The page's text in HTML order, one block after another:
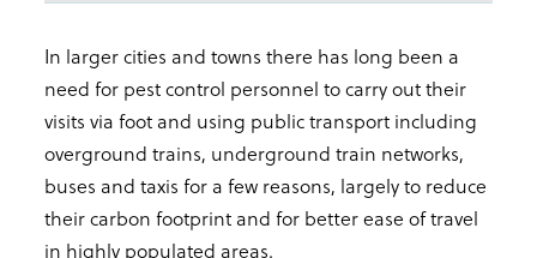
In larger cities and towns there has long been a
need for pest control personnel to carry out their
visits via foot and using public transport including
overground trains, underground train networks,
buses and taxis for a few reasons, largely to reduce
their carbon footprint and for better ease of travel
in highly populated areas.